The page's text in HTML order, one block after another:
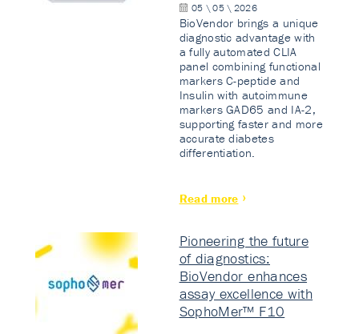
05 \ 05 \ 2026
BioVendor brings a unique
diagnostic advantage with
a fully automated CLIA
panel combining functional
markers C-peptide and
Insulin with autoimmune
markers GAD65 and IA-2,
supporting faster and more
accurate diabetes
differentiation.
Read more
Pioneering the future
of diagnostics:
BioVendor enhances
assay excellence with
SophoMer™ F10